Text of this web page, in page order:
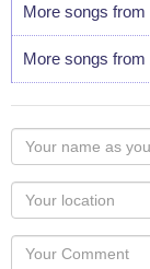
More songs from
More songs from
Your
name
as
you
would
like
Your
Locaton
Your